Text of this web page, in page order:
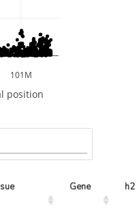
101M
position
Gene h2